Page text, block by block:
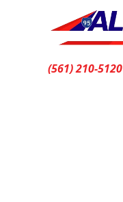
(561) 210-5120